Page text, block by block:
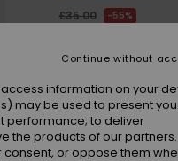
£35.00
55%
SALE
SALE ON SALE 25%
ColourOil Green
information on your
may be used to present
performance; to deliver
the products of our partners.
or oppose them
Continue without